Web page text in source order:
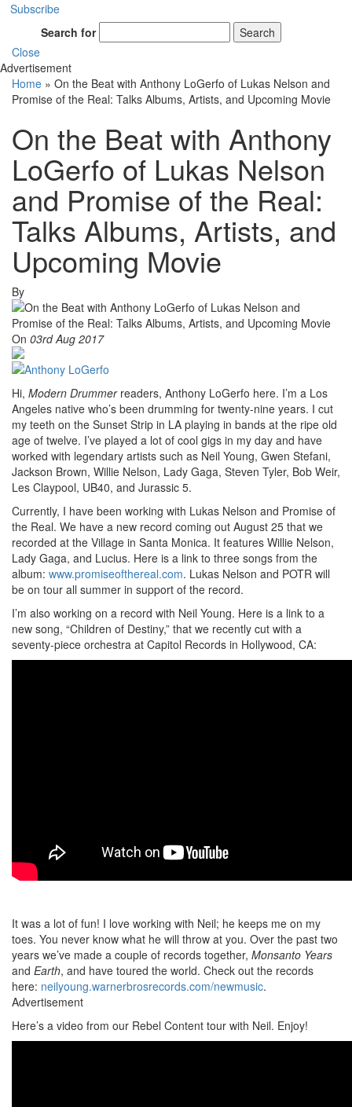
Subscribe
Search for
Search
Close
Advertisement
Home » On the Beat with Anthony LoGerfo of Lukas Nelson and
Promise of the Real: Talks Albums, Artists, and Upcoming Movie
On the Beat with Anthony
LoGerfo of Lukas Nelson
and Promise of the Real:
Talks Albums, Artists, and
Upcoming Movie
By
On 03rd Aug 2017
Hi, Modern Drummerreaders, Anthony LoGerfo here. I’m a Los
Angeles native who’s been drumming for twenty-nine years. I cut
my teeth on the Sunset Strip in LA playing in bands at the ripe old
age of twelve. I’ve played a lot of cool gigs in my day and have
worked with legendary artists such as Neil Young, Gwen Stefani,
Jackson Brown, Willie Nelson, Lady Gaga, Steven Tyler, Bob Weir,
Les Claypool, UB40, and Jurassic 5.
Currently, I have been working with Lukas Nelson and Promise of
the Real. We have a new record coming out August 25 that we
recorded at the Village in Santa Monica. It features Willie Nelson,
Lady Gaga, and Lucius. Here is a link to three songs from the
album: www.promiseofthereal.com. Lukas Nelson and POTR will
be on tour all summer in support of the record.
I’m also working on a record with Neil Young. Here is a link to a
new song, “Children of Destiny,” that we recently cut with a
seventy-piece orchestra at Capitol Records in Hollywood, CA:
It was a lot of fun! I love working with Neil; he keeps me on my
toes. You never know what he will throw at you. Over the past two
years we’ve made a couple of records together, Monsanto Years
and Earth, and have toured the world. Check out the records
here: neilyoung.warnerbrosrecords.com/newmusic.
Advertisement
Here’s a video from our Rebel Content tour with Neil. Enjoy!